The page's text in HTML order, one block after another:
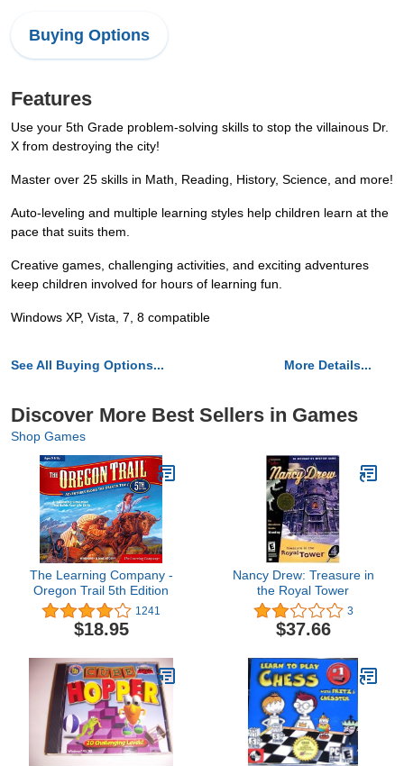
Buying Options
Features
Use your 5th Grade problem-solving skills to stop the villainous Dr.
X from destroying the city!
Master over 25 skills in Math, Reading, History, Science, and more!
Auto-leveling and multiple learning styles help children learn at the
pace that suits them.
Creative games, challenging activities, and exciting adventures
keep children involved for hours of learning fun.
Windows XP, Vista, 7, 8 compatible
See All Buying Options... More Details...
Discover More Best Sellers in Games
Shop Games
The Learning Company -
Oregon Trail 5th Edition
1241
$18.95
Nancy Drew: Treasure in
the Royal Tower
3
$37.66